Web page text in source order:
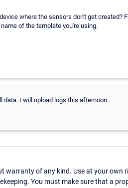
where the sensors don't get created?
of the template you're using.
data. I will upload logs this afternoon.
warranty of any kind. Use at your own
You must make sure that a